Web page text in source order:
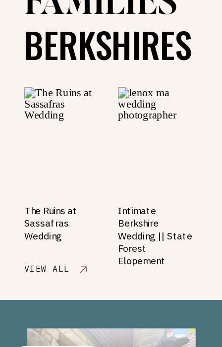
BERKSHIRES
VIEW ALL
The Ruins at
Sassafras
Wedding
Intimate
Berkshire
Wedding || State
Forest
Elopement